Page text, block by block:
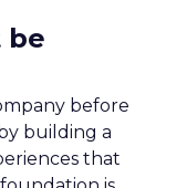
be
before
building a
that